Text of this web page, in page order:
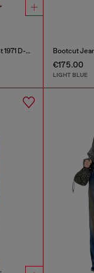
Regular Jeans High Waist 1971 D-Sent
€175.00
LIGHT BLUE